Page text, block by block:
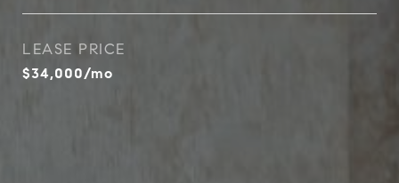
LEASE PRICE
$34,000/mo